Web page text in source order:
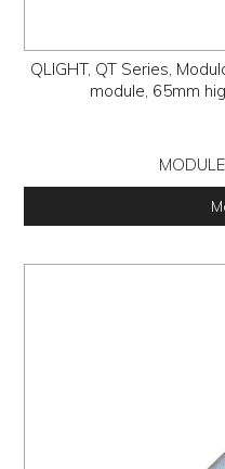
QLIGHT, QT Series,
module, 65mm